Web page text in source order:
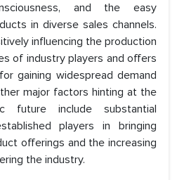
and the easy
in diverse sales channels.
influencing the production
of industry players and offers
gaining widespread demand
major factors hinting at the
future include substantial
players in bringing
offerings and the increasing
the industry.